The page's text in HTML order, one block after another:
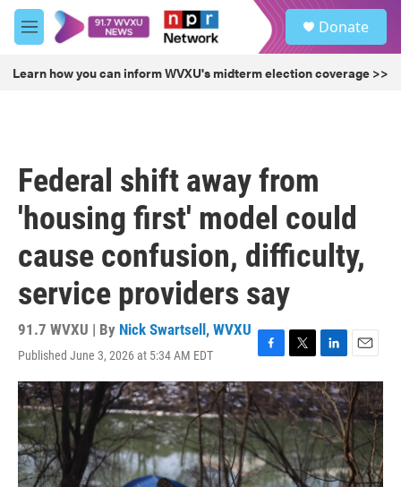
Skip to main content
M
e
u
Donate
Learn how you can inform WVXU's midterm election coverage >>
Federal shift away from
'housing first' model could
cause confusion, difficulty,
service providers say
91.7 WVXU | By Nick Swartsell, WVXU
Published June 3, 2026 at 5:34 AM EDT
F
a
c
e
b
o
o
k
T
w
i
t
t
e
r
L
i
n
k
e
d
I
n
E
m
a
i
l